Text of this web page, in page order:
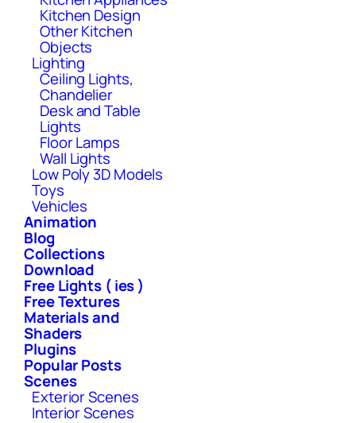
Kitchen Design
Other Kitchen
Objects
Lighting
Ceiling Lights,
Chandelier
Desk and Table
Lights
Floor Lamps
Wall Lights
Low Poly 3D Models
Toys
Vehicles
Animation
Blog
Collections
Download
Free Lights ( ies )
Free Textures
Materials and
Shaders
Plugins
Popular Posts
Scenes
Exterior Scenes
Interior Scenes